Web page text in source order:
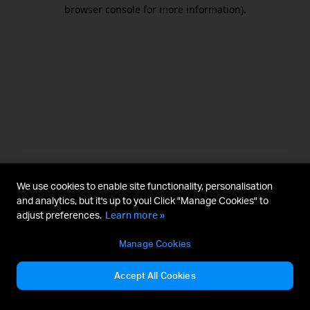
browser console for more information).
We use cookies to enable site functionality, personalisation
and analytics, but it's up to you! Click "Manage Cookies" to
adjust preferences. Learn more »
Manage Cookies
Accept All Cookies